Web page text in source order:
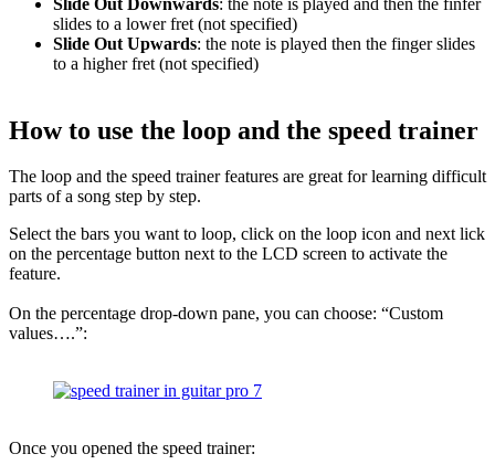
slides to a lower fret (not specified)
Slide Out Upwards: the note is played then the finger slides
to a higher fret (not specified)
How to use the loop and the speed trainer
The loop and the speed trainer features are great for learning difficult
parts of a song step by step.
Select the bars you want to loop, click on the loop icon and next lick
on the percentage button next to the LCD screen to activate the
feature.
On the percentage drop-down pane, you can choose: “Custom
values….”:
Once you opened the speed trainer: